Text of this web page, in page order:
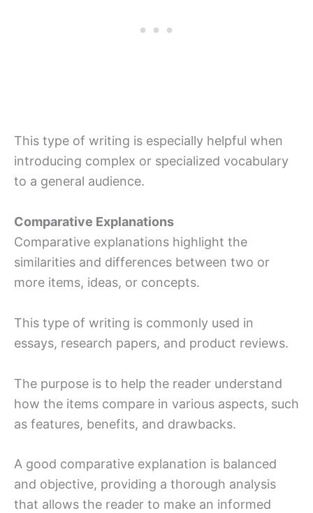
This type of writing is especially helpful when
introducing complex or specialized vocabulary
to a general audience.
Comparative Explanations
Comparative explanations highlight the
similarities and differences between two or
more items, ideas, or concepts.
This type of writing is commonly used in
essays, research papers, and product reviews.
The purpose is to help the reader understand
how the items compare in various aspects, such
as features, benefits, and drawbacks.
A good comparative explanation is balanced
and objective, providing a thorough analysis
that allows the reader to make an informed